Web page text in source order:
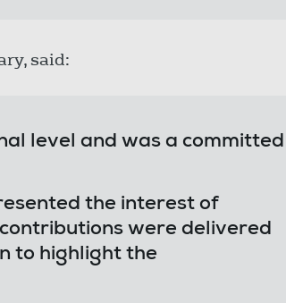
said:
level and was a committed
the interest of
were delivered
to highlight the